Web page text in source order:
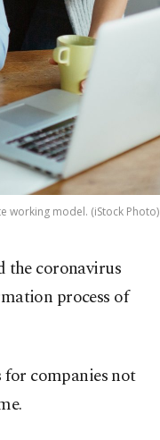
working model. (iStock Photo)
the coronavirus
process of
for companies not